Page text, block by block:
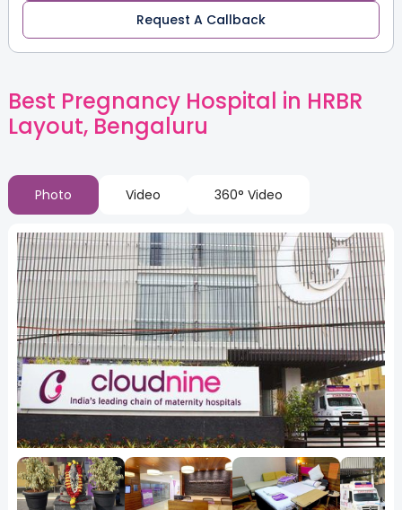
Request A Callback
Best Pregnancy Hospital in HRBR
Layout, Bengaluru
Photo Video 360° Video